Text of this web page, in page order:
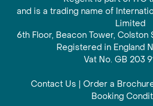
and is a trading name of
Limited
6th Floor, Beacon Tower, Colston
Registered in England
Vat No. GB 203
Contact Us | Order a
Booking